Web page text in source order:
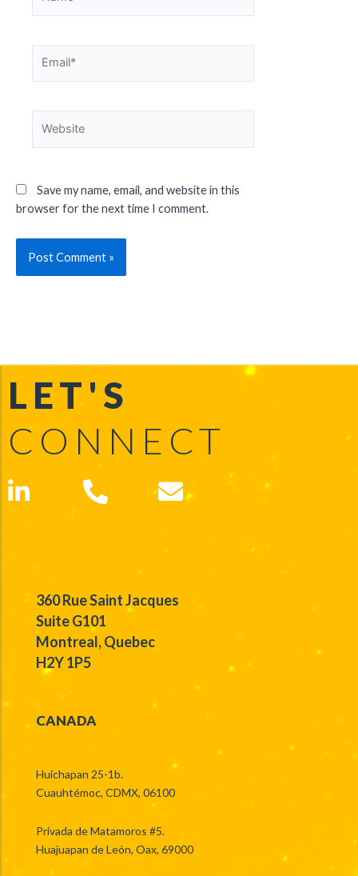
Save my name, email, and website in this
browser for the next time I comment.
LET'S
CONNECT
360 Rue Saint Jacques
Suite G101
Montreal, Quebec
H2Y 1P5
CANADA
Huichapan 25-1b.
Cuauhtémoc, CDMX, 06100
Privada de Matamoros #5.
Huajuapan de León, Oax, 69000